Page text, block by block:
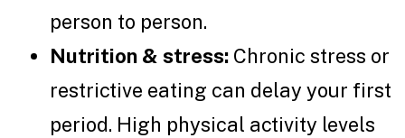
person to person.
Nutrition & stress: Chronic stress or
restrictive eating can delay your first
period. High physical activity levels